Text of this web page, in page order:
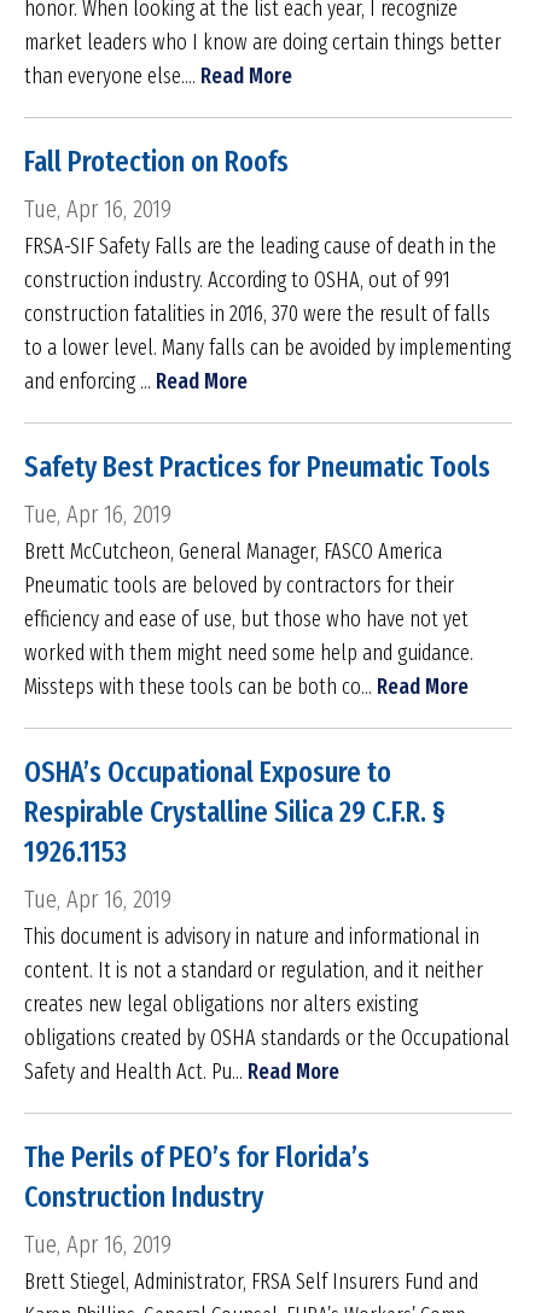
honor. When looking at the list each year, I recognize
market leaders who I know are doing certain things better
than everyone else.... Read More
Fall Protection on Roofs
Tue, Apr 16, 2019
FRSA-SIF Safety Falls are the leading cause of death in the
construction industry. According to OSHA, out of 991
construction fatalities in 2016, 370 were the result of falls
to a lower level. Many falls can be avoided by implementing
and enforcing ... Read More
Safety Best Practices for Pneumatic Tools
Tue, Apr 16, 2019
Brett McCutcheon, General Manager, FASCO America
Pneumatic tools are beloved by contractors for their
efficiency and ease of use, but those who have not yet
worked with them might need some help and guidance.
Missteps with these tools can be both co... Read More
OSHA’s Occupational Exposure to
Respirable Crystalline Silica 29 C.F.R. §
1926.1153
Tue, Apr 16, 2019
This document is advisory in nature and informational in
content. It is not a standard or regulation, and it neither
creates new legal obligations nor alters existing
obligations created by OSHA standards or the Occupational
Safety and Health Act. Pu... Read More
The Perils of PEO’s for Florida’s
Construction Industry
Tue, Apr 16, 2019
Brett Stiegel, Administrator, FRSA Self Insurers Fund and